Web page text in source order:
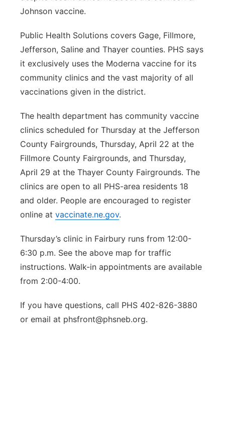
River Country
Sandhills
Southeast
Johnson vaccine.
Public Health Solutions covers Gage, Fillmore,
Jefferson, Saline and Thayer counties. PHS says
it exclusively uses the Moderna vaccine for its
community clinics and the vast majority of all
vaccinations given in the district.
The health department has community vaccine
clinics scheduled for Thursday at the Jefferson
County Fairgrounds, Thursday, April 22 at the
Fillmore County Fairgrounds, and Thursday,
April 29 at the Thayer County Fairgrounds. The
clinics are open to all PHS-area residents 18
and older. People are encouraged to register
online at vaccinate.ne.gov.
Thursday’s clinic in Fairbury runs from 12:00-
6:30 p.m. See the above map for traffic
instructions. Walk-in appointments are available
from 2:00-4:00.
If you have questions, call PHS 402-826-3880
or email at phsfront@phsneb.org.